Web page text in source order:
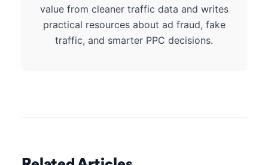
value from cleaner traffic data and writes
practical resources about ad fraud, fake
traffic, and smarter PPC decisions.